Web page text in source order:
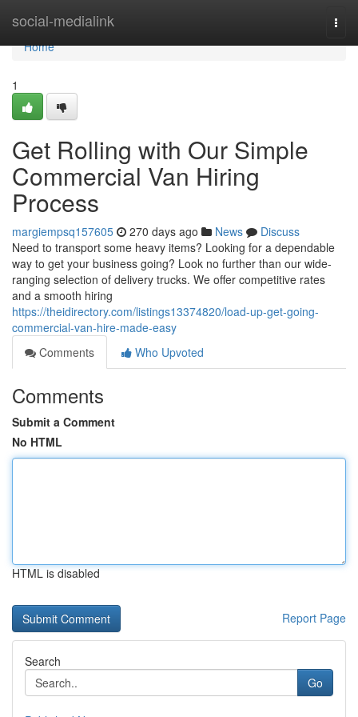
social-medialink
Home
Home
1
Get Rolling with Our Simple
Commercial Van Hiring
Process
margiempsq157605 270 days ago News
Discuss
Need to transport some heavy items? Looking for a dependable
way to get your business going? Look no further than our wide-
ranging selection of delivery trucks. We offer competitive rates
and a smooth hiring
https://theidirectory.com/listings13374820/load-up-get-going-
commercial-van-hire-made-easy
Comments
Who Upvoted
Comments
Submit a Comment
No HTML
HTML is disabled
Report Page
Search
Go